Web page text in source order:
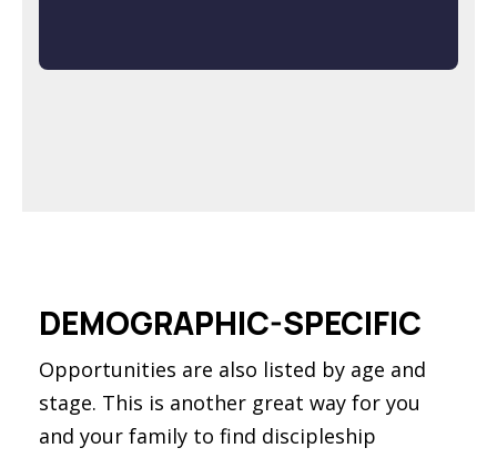
DEMOGRAPHIC-SPECIFIC
Opportunities are also listed by age and
stage. This is another great way for you
and your family to find discipleship